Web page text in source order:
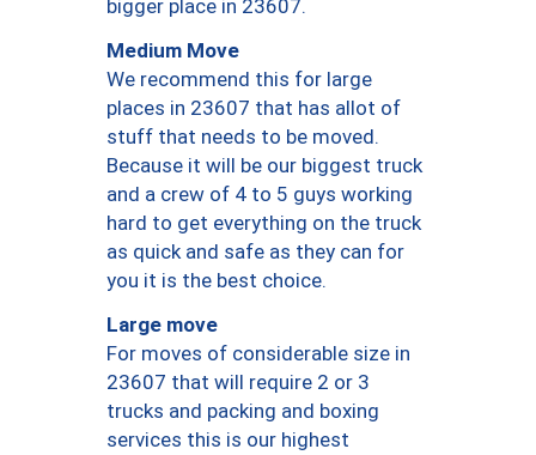
bigger place in 23607.
Medium Move
We recommend this for large
places in 23607 that has allot of
stuff that needs to be moved.
Because it will be our biggest truck
and a crew of 4 to 5 guys working
hard to get everything on the truck
as quick and safe as they can for
you it is the best choice.
Large move
For moves of considerable size in
23607 that will require 2 or 3
trucks and packing and boxing
services this is our highest